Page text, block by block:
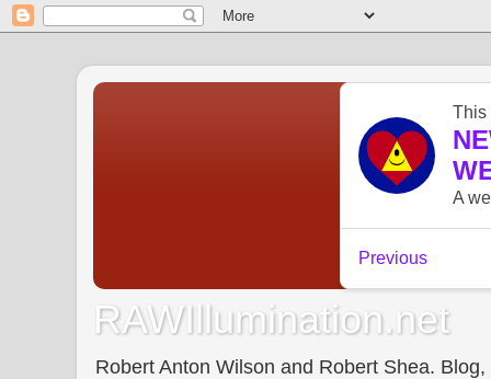
RAWIllumination.net
Robert Anton Wilson and Robert Shea.